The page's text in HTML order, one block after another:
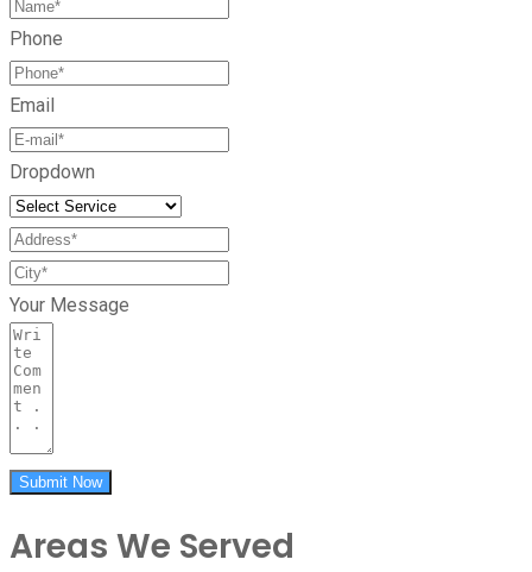
Phone
Email
Dropdown
Your Message
Submit Now
Areas We Served